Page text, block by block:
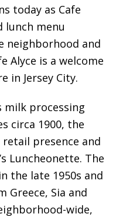
today as Cafe
lunch menu
neighborhood and
Alyce is a welcome
in Jersey City.
milk processing
circa 1900, the
retail presence and
Luncheonette. The
the late 1950s and
Greece, Sia and
wide,